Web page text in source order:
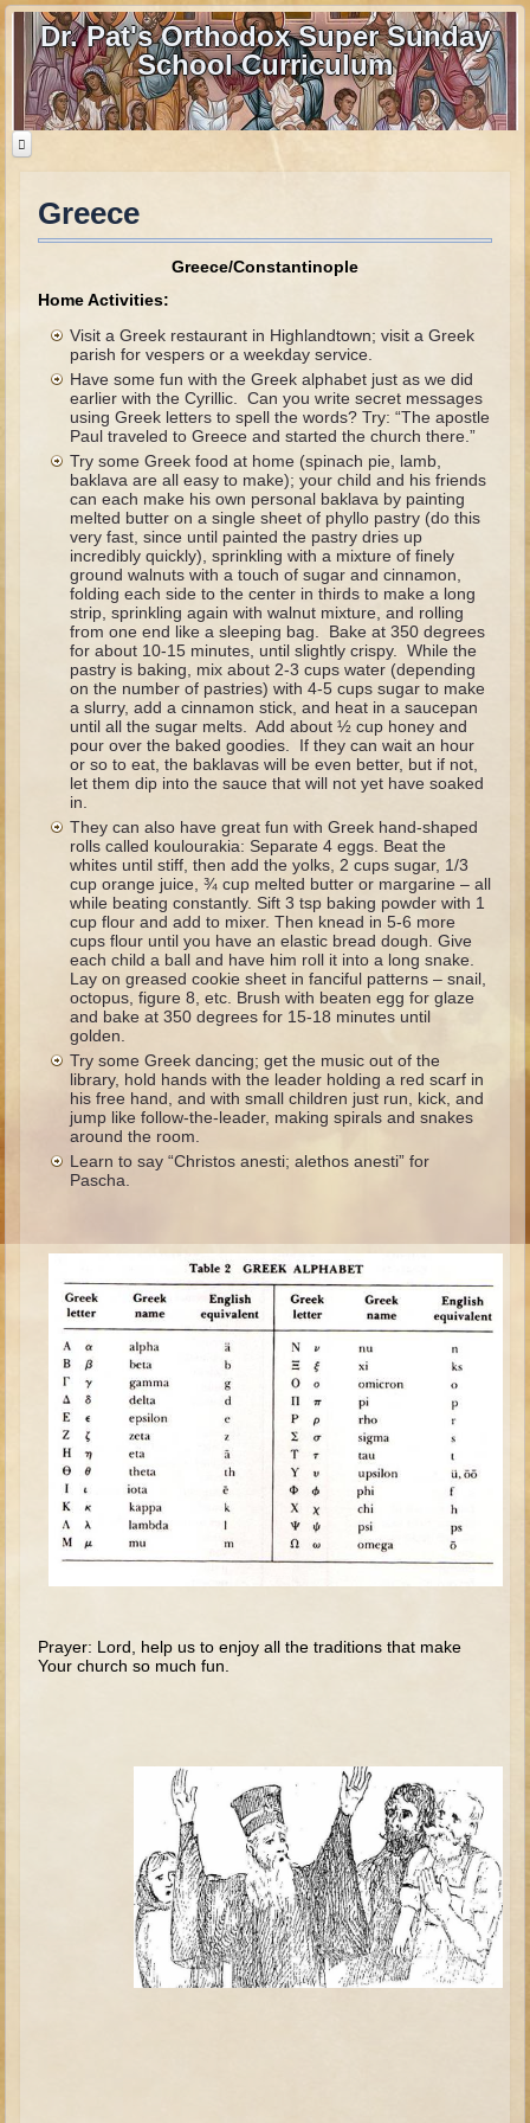
Dr. Pat's Orthodox Super Sunday
School Curriculum
Home
Download Files
Contact us
Old Testament
Parent Guide
Parents' Guide Calendar and Overview
Creation
The Fall
Noah
Tower of Babel
Abraham
Isaac
Jacob
Joseph as a child
Joseph in Egypt
Moses (early life)
Moses, the Prophet
Balaam
Joshua
Judges
Job
Ruth
Hannah and Samuel
Saul
David and Goliath
Solomon
Books of Solomon
Elijah
Elisha
Jonah
Isaiah
Jeremiah
Ezekiel
Shadrach, Meshach, and Abednego
Daniel
Esther
Ezra and Nehemiah
Overview (Schedule, Recipes, etc..)
Adam and Eve and the Fall
Greece
Greece/Constantinople
Home Activities:
Visit a Greek restaurant in Highlandtown; visit a Greek
parish for vespers or a weekday service.
Have some fun with the Greek alphabet just as we did
earlier with the Cyrillic. Can you write secret messages
using Greek letters to spell the words? Try: “The apostle
Paul traveled to Greece and started the church there.”
Try some Greek food at home (spinach pie, lamb,
baklava are all easy to make); your child and his friends
can each make his own personal baklava by painting
melted butter on a single sheet of phyllo pastry (do this
very fast, since until painted the pastry dries up
incredibly quickly), sprinkling with a mixture of finely
ground walnuts with a touch of sugar and cinnamon,
folding each side to the center in thirds to make a long
strip, sprinkling again with walnut mixture, and rolling
from one end like a sleeping bag. Bake at 350 degrees
for about 10-15 minutes, until slightly crispy. While the
pastry is baking, mix about 2-3 cups water (depending
on the number of pastries) with 4-5 cups sugar to make
a slurry, add a cinnamon stick, and heat in a saucepan
until all the sugar melts. Add about ½ cup honey and
pour over the baked goodies. If they can wait an hour
or so to eat, the baklavas will be even better, but if not,
let them dip into the sauce that will not yet have soaked
in.
They can also have great fun with Greek hand-shaped
rolls called koulourakia: Separate 4 eggs. Beat the
whites until stiff, then add the yolks, 2 cups sugar, 1/3
cup orange juice, ¾ cup melted butter or margarine – all
while beating constantly. Sift 3 tsp baking powder with 1
cup flour and add to mixer. Then knead in 5-6 more
cups flour until you have an elastic bread dough. Give
each child a ball and have him roll it into a long snake.
Lay on greased cookie sheet in fanciful patterns – snail,
octopus, figure 8, etc. Brush with beaten egg for glaze
and bake at 350 degrees for 15-18 minutes until
golden.
Try some Greek dancing; get the music out of the
library, hold hands with the leader holding a red scarf in
his free hand, and with small children just run, kick, and
jump like follow-the-leader, making spirals and snakes
around the room.
Learn to say “Christos anesti; alethos anesti” for
Pascha.
Prayer: Lord, help us to enjoy all the traditions that make
Your church so much fun.